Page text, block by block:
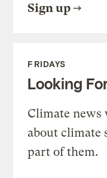
Sign up
FRIDAYS
Looking
Climate news
about climate
part of them.